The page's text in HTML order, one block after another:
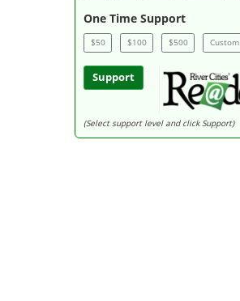
One Time Support
$50 $100 $500 Custom
Support
(Select support level and click Support)